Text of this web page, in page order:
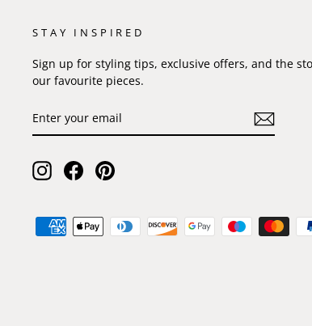
STAY INSPIRED
Sign up for styling tips, exclusive offers, and the
our favourite pieces.
YOUR
EMAIL
Instagram
FacebookPinterest